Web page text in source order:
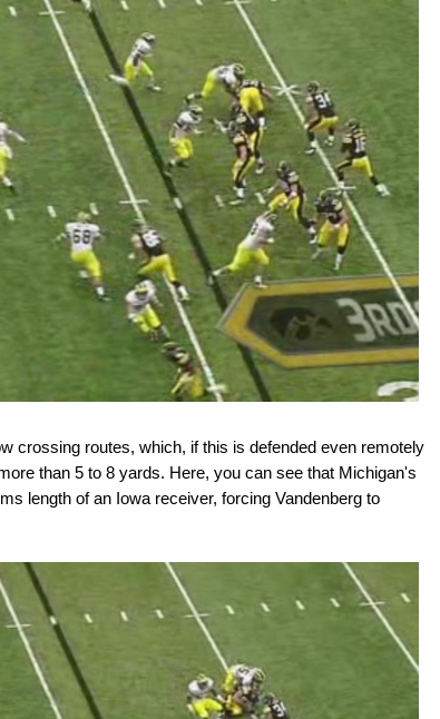
crossing routes, which, if this is defended even remotely
than 5 to 8 yards. Here, you can see that Michigan's
length of an Iowa receiver, forcing Vandenberg to